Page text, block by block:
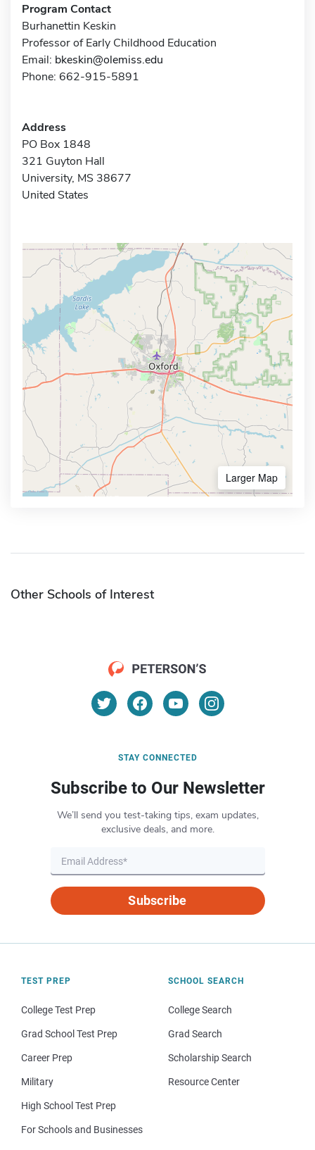
Program Contact
Burhanettin Keskin
Professor of Early Childhood Education
Email: bkeskin@olemiss.edu
Phone: 662-915-5891
Address
PO Box 1848
321 Guyton Hall
University, MS 38677
United States
Larger Map
Other Schools of Interest
STAY CONNECTED
Subscribe to Our Newsletter
We’ll send you test-taking tips, exam updates,
exclusive deals, and more.
Subscribe
TEST PREP
College Test Prep
Grad School Test Prep
Career Prep
Military
High School Test Prep
For Schools and Businesses
SCHOOL SEARCH
College Search
Grad Search
Scholarship Search
Resource Center